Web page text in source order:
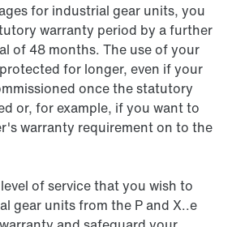
for industrial gear units, you
warranty period by a further
of 48 months. The use of your
for longer, even if your
once the statutory
or, for example, if you want to
warranty requirement on to the
of service that you wish to
gear units from the P and X..e